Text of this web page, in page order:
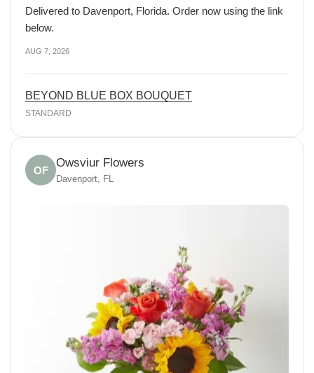
Delivered to Davenport, Florida. Order now using the link
below.
AUG 7, 2026
BEYOND BLUE BOX BOUQUET
STANDARD
OF
Owsviur Flowers
Davenport, FL